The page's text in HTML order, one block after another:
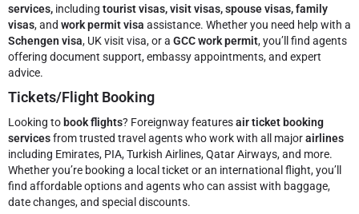
services, including tourist visas, visit visas, spouse visas, family
visas, and work permit visa assistance. Whether you need help with a
Schengen visa, UK visit visa, or a GCC work permit, you’ll find agents
offering document support, embassy appointments, and expert
advice.
Tickets/Flight Booking
Looking to book flights? Foreignway featuresair ticket booking
servicesfrom trusted travel agents who work with all majorairlines
including Emirates, PIA, Turkish Airlines, Qatar Airways, and more.
Whether you’re booking a local ticket or an international flight, you’ll
find affordable options and agents who can assist with baggage,
date changes, and special discounts.